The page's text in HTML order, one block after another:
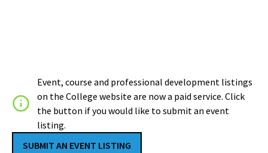
Event, course and professional development listings
on the College website are now a paid service. Click
the button if you would like to submit an event
listing.
SUBMIT AN EVENT LISTING